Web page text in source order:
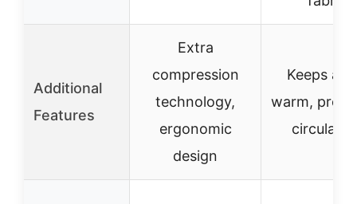
Additional
Features
Extra
compression
technology,
ergonomic
design
Keeps
warm,